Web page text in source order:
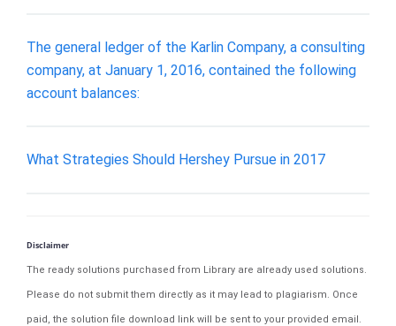
The general ledger of the Karlin Company, a consulting
company, at January 1, 2016, contained the following
account balances:
What Strategies Should Hershey Pursue in 2017
Disclaimer
The ready solutions purchased from Library are already used solutions.
Please do not submit them directly as it may lead to plagiarism. Once
paid, the solution file download link will be sent to your provided email.